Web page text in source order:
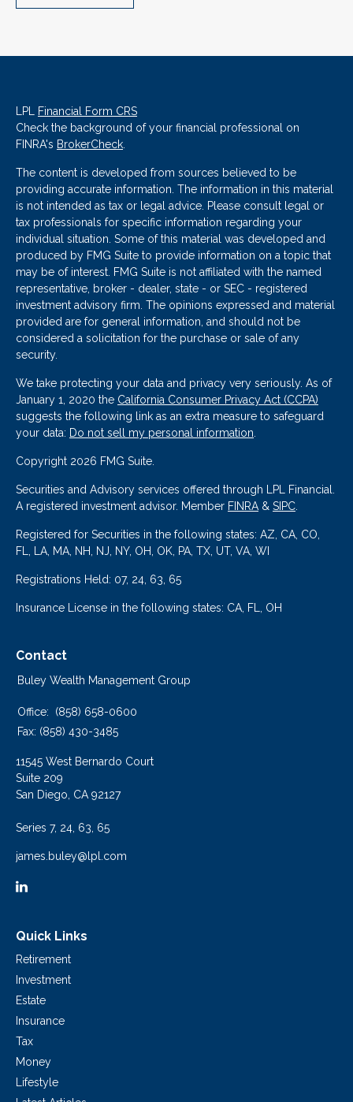
LPL Financial Form CRS
Check the background of your financial professional on
FINRA's BrokerCheck.
The content is developed from sources believed to be
providing accurate information. The information in this material
is not intended as tax or legal advice. Please consult legal or
tax professionals for specific information regarding your
individual situation. Some of this material was developed and
produced by FMG Suite to provide information on a topic that
may be of interest. FMG Suite is not affiliated with the named
representative, broker - dealer, state - or SEC - registered
investment advisory firm. The opinions expressed and material
provided are for general information, and should not be
considered a solicitation for the purchase or sale of any
security.
We take protecting your data and privacy very seriously. As of
January 1, 2020 the California Consumer Privacy Act (CCPA)
suggests the following link as an extra measure to safeguard
your data: Do not sell my personal information.
Copyright 2026 FMG Suite.
Securities and Advisory services offered through LPL Financial.
A registered investment advisor. Member FINRA& SIPC.
Registered for Securities in the following states: AZ, CA, CO,
FL, LA, MA, NH, NJ, NY, OH, OK, PA, TX, UT, VA, WI
Registrations Held: 07, 24, 63, 65
Insurance License in the following states: CA, FL, OH
Contact
Buley Wealth Management Group
Office:
(858) 658-0600
Fax: (858) 430-3485
11545 West Bernardo Court
Suite 209
San Diego, CA 92127
Series 7, 24, 63, 65
james.buley@lpl.com
Quick Links
Retirement
Investment
Estate
Insurance
Tax
Money
Lifestyle